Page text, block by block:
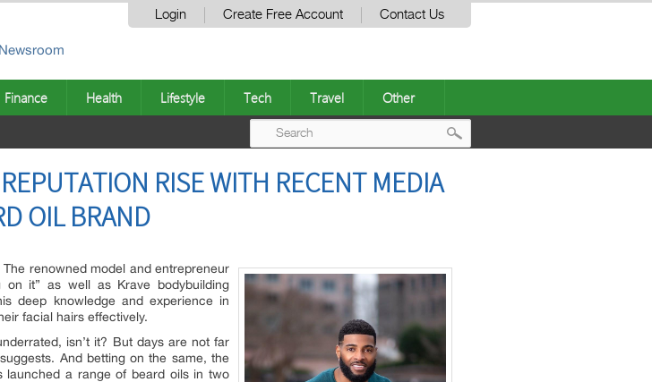
Login Create Free Account Contact Us
Newsroom
Finance Health Lifestyle Tech Travel Other
RISE WITH RECENT MEDIA
OIL BRAND
renowned model and entrepreneur
on it” as well as Krave bodybuilding
deep knowledge and experience in
facial hairs effectively.
isn’t it? But days are not far
And betting on the same, the
launched a range of beard oils in two